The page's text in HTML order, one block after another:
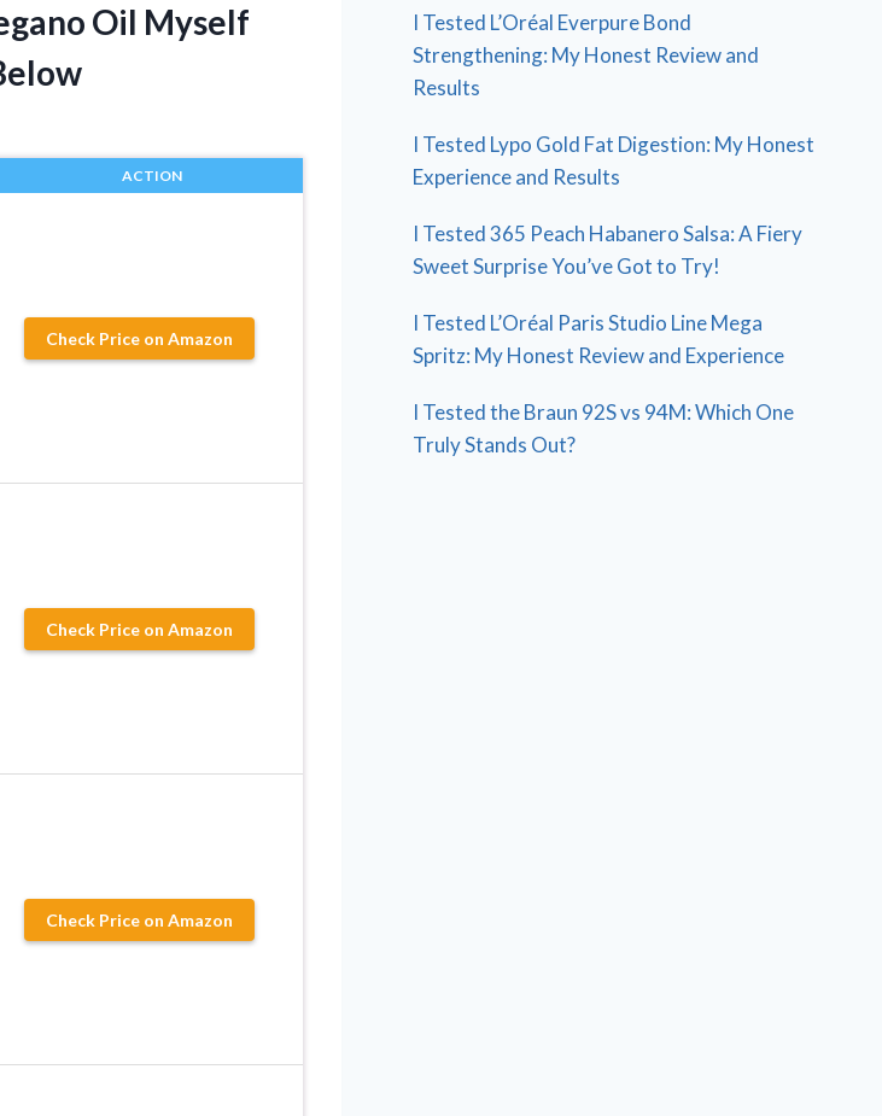
Oil Myself
ACTION
Check Price on Amazon
Check Price on Amazon
Check Price on Amazon
I Tested L’Oréal Everpure Bond
Strengthening: My Honest Review and
Results
I Tested Lypo Gold Fat Digestion: My Honest
Experience and Results
I Tested 365 Peach Habanero Salsa: A Fiery
Sweet Surprise You’ve Got to Try!
I Tested L’Oréal Paris Studio Line Mega
Spritz: My Honest Review and Experience
I Tested the Braun 92S vs 94M: Which One
Truly Stands Out?